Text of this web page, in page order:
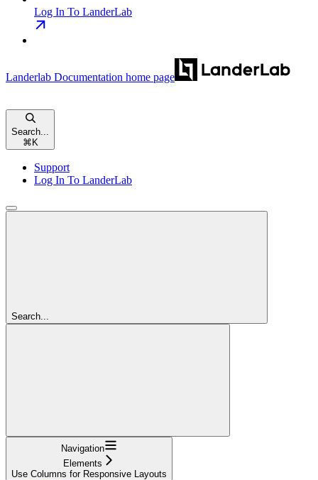
Log In To LanderLab
Landerlab Documentation home page
Search...
⌘K
Support
Log In To LanderLab
Search...
Navigation
Elements
Use Columns for Responsive Layouts